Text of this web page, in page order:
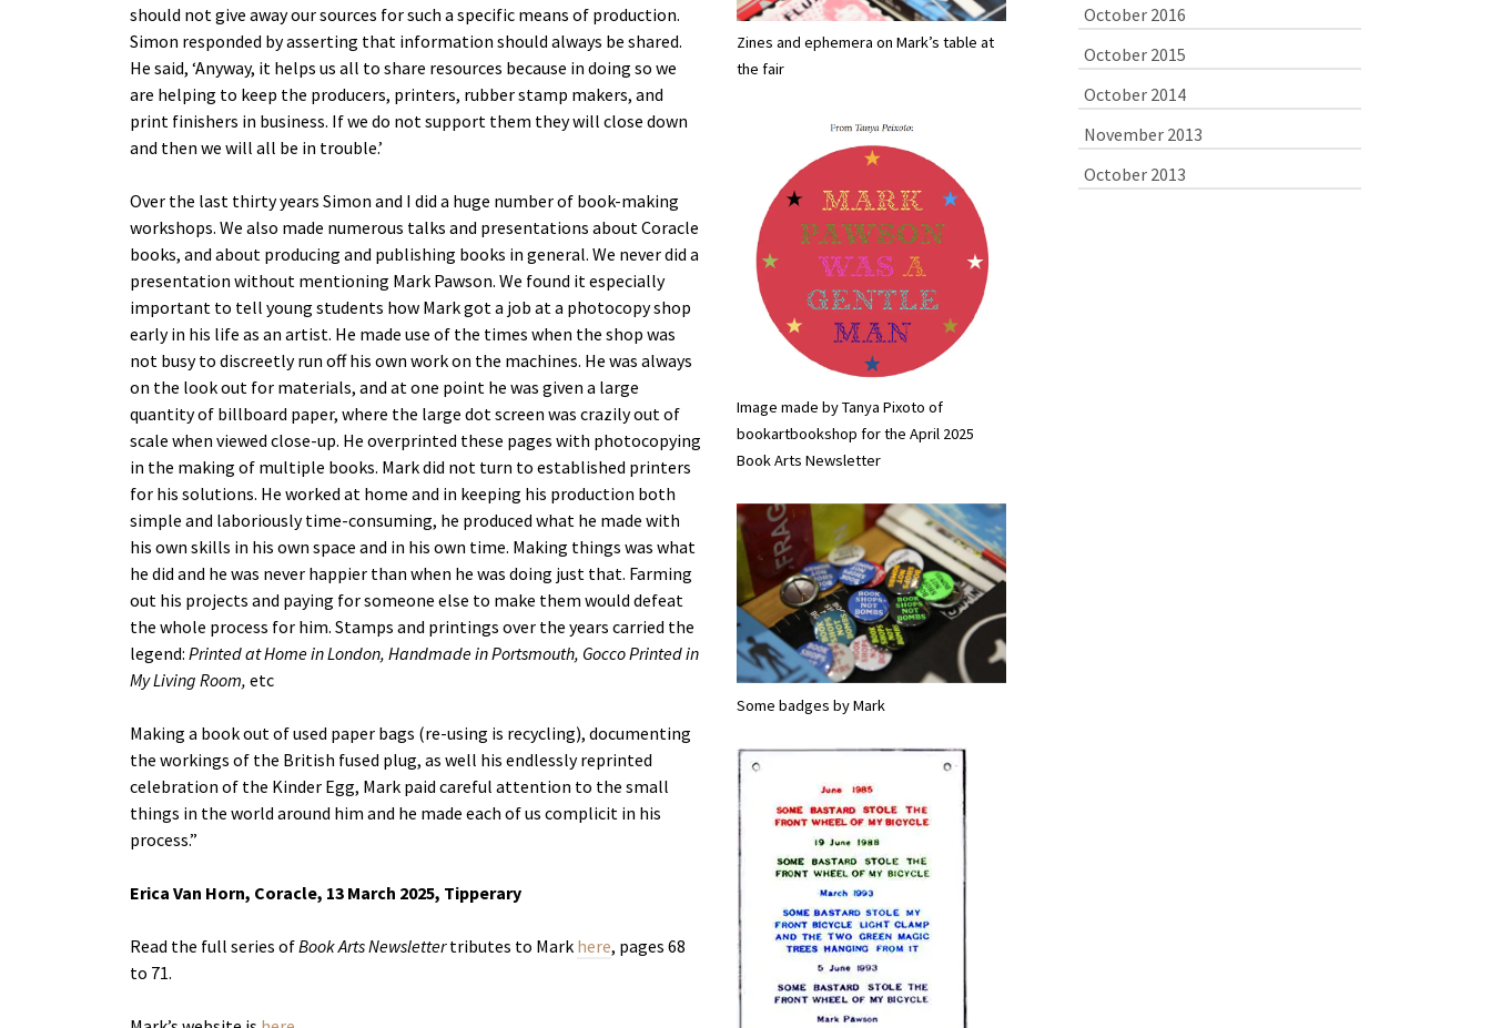
should not give away our sources for such a specific means of production.
Simon responded by asserting that information should always be shared.
He said, ‘Anyway, it helps us all to share resources because in doing so we
are helping to keep the producers, printers, rubber stamp makers, and
print finishers in business. If we do not support them they will close down
and then we will all be in trouble.’
Over the last thirty years Simon and I did a huge number of book-making
workshops. We also made numerous talks and presentations about Coracle
books, and about producing and publishing books in general. We never did a
presentation without mentioning Mark Pawson. We found it especially
important to tell young students how Mark got a job at a photocopy shop
early in his life as an artist. He made use of the times when the shop was
not busy to discreetly run off his own work on the machines. He was always
on the look out for materials, and at one point he was given a large
quantity of billboard paper, where the large dot screen was crazily out of
scale when viewed close-up. He overprinted these pages with photocopying
in the making of multiple books. Mark did not turn to established printers
for his solutions. He worked at home and in keeping his production both
simple and laboriously time-consuming, he produced what he made with
his own skills in his own space and in his own time. Making things was what
he did and he was never happier than when he was doing just that. Farming
out his projects and paying for someone else to make them would defeat
the whole process for him. Stamps and printings over the years carried the
legend: Printed at Home in London, Handmade in Portsmouth, Gocco Printed in
My Living Room, etc
Making a book out of used paper bags (re-using is recycling), documenting
the workings of the British fused plug, as well his endlessly reprinted
celebration of the Kinder Egg, Mark paid careful attention to the small
things in the world around him and he made each of us complicit in his
process.”
Erica Van Horn, Coracle, 13 March 2025, Tipperary
Read the full series ofBook Arts Newslettertributes to Mark here, pages 68
to 71.
Zines and ephemera on Mark’s table at
the fair
Image made by Tanya Pixoto of
bookartbookshop for the April 2025
Book Arts Newsletter
Some badges by Mark
October 2016
October 2015
October 2014
November 2013
October 2013